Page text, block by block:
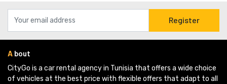
Register
A bout
CityGo is a car rental agency in Tunisia that offers a wide choice
of vehicles at the best price with flexible offers that adapt to all